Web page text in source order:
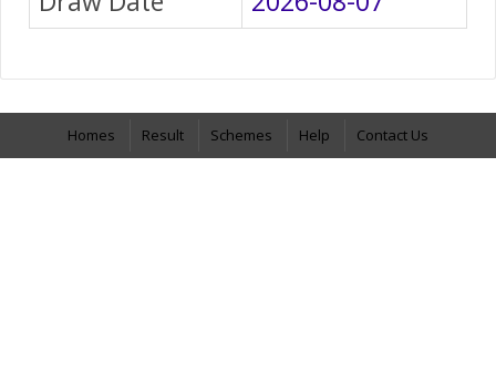
Homes Result Schemes Help Contact Us